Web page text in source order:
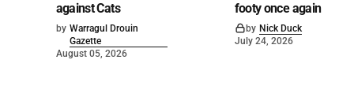
against Cats
by Warragul Drouin
Gazette
August 05, 2026
footy once again
by Nick Duck
July 24, 2026